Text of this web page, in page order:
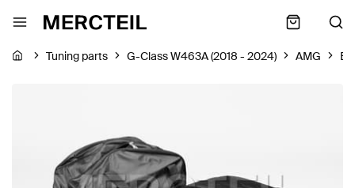
Tuning parts G-Class W463A (2018 - 2024) AMG